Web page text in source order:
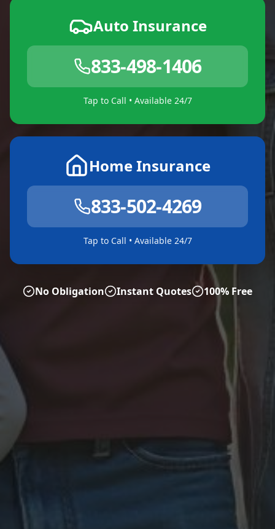
Auto Insurance
833-498-1406
Tap to Call • Available 24/7
Home Insurance
833-502-4269
Tap to Call • Available 24/7
No Obligation Instant Quotes 100% Free